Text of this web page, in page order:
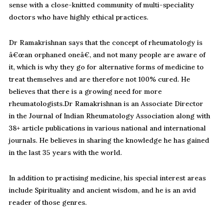
sense with a close-knitted community of multi-speciality
doctors who have highly ethical practices.
Dr Ramakrishnan says that the concept of rheumatology is
â€œan orphaned oneâ€, and not many people are aware of
it, which is why they go for alternative forms of medicine to
treat themselves and are therefore not 100% cured. He
believes that there is a growing need for more
rheumatologists.Dr Ramakrishnan is an Associate Director
in the Journal of Indian Rheumatology Association along with
38+ article publications in various national and international
journals. He believes in sharing the knowledge he has gained
in the last 35 years with the world.
In addition to practising medicine, his special interest areas
include Spirituality and ancient wisdom, and he is an avid
reader of those genres.